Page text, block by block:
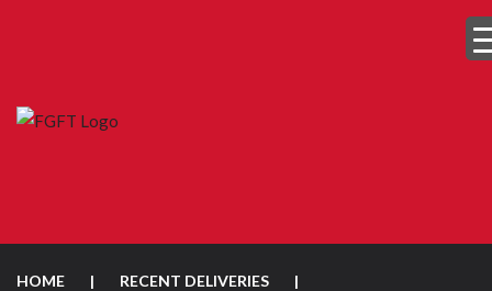
HOME | RECENT DELIVERIES
|